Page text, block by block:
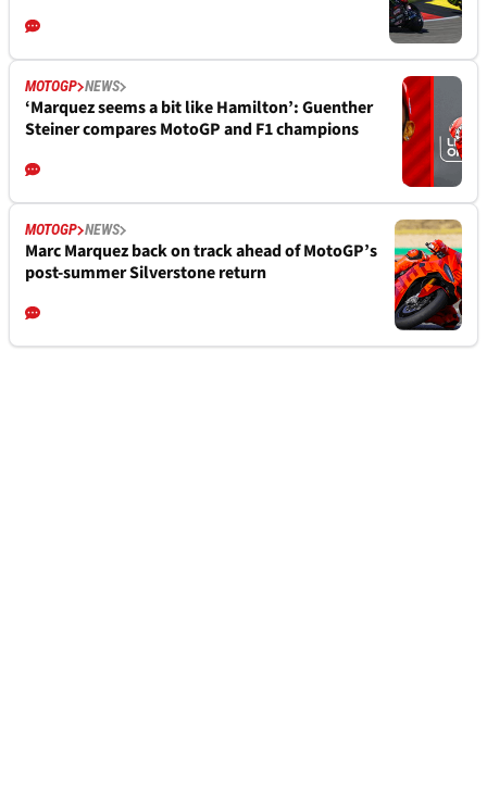
MOTOGP NEWS
‘Marquez seems a bit like Hamilton’: Guenther
Steiner compares MotoGP and F1 champions
MOTOGP NEWS
Marc Marquez back on track ahead of MotoGP’s
post-summer Silverstone return